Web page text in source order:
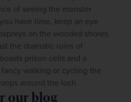
of seeing the monster
have time, keep an eye
on the wooded shores
the dramatic ruins of
prison cells and a
walking or cycling the
around the loch.
our blog